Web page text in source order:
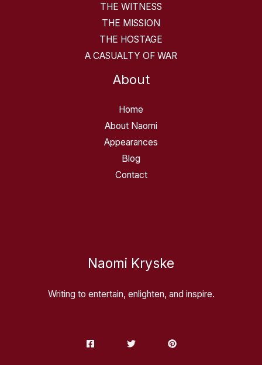
THE WITNESS
THE MISSION
THE HOSTAGE
A CASUALTY OF WAR
About
Home
About Naomi
Appearances
Blog
Contact
Naomi Kryske
Writing to entertain, enlighten, and inspire.